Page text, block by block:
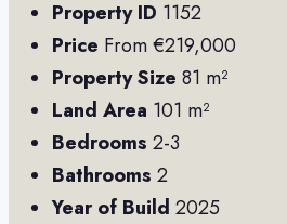
Property ID 1152
Price From€219,000
Property Size 81 m²
Land Area 101 m²
Bedrooms 2-3
Bathrooms 2
Year of Build 2025